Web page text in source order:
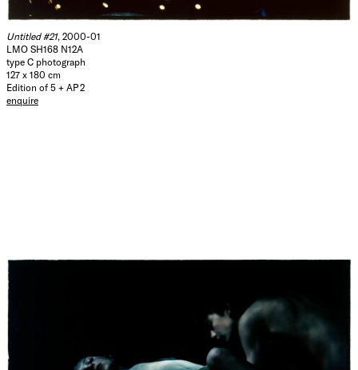
Untitled #21, 2000-01
LMO SH168 N12A
type C photograph
127 x 180 cm
Edition of 5 + AP 2
enquire